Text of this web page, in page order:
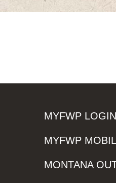
MYFWP LOGIN
MYFWP
MONTANA